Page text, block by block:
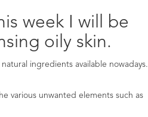
week I will be
oily skin.
ingredients available nowadays.
various unwanted elements such as